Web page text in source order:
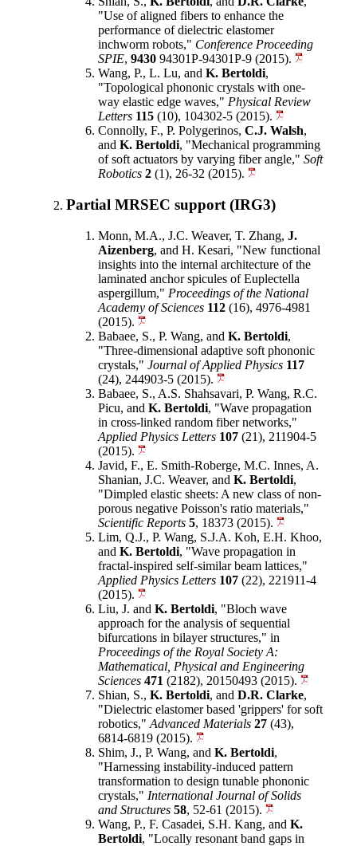
"Use of aligned fibers to enhance the
performance of dielectric elastomer
inchworm robots," Conference Proceeding
SPIE, 9430 94301P-94301P-9 (2015).
Wang, P., L. Lu, and K. Bertoldi,
"Topological phononic crystals with one-
way elastic edge waves," Physical Review
Letters 115 (10), 104302-5 (2015).
Connolly, F., P. Polygerinos, C.J. Walsh,
and K. Bertoldi, "Mechanical programming
of soft actuators by varying fiber angle," Soft
Robotics 2 (1), 26-32 (2015).
Partial MRSEC support (IRG3)
Monn, M.A., J.C. Weaver, T. Zhang, J.
Aizenberg, and H. Kesari, "New functional
insights into the internal architecture of the
laminated anchor spicules of Euplectella
aspergillum," Proceedings of the National
Academy of Sciences 112 (16), 4976-4981
(2015).
Babaee, S., P. Wang, and K. Bertoldi,
"Three-dimensional adaptive soft phononic
crystals," Journal of Applied Physics 117
(24), 244903-5 (2015).
Babaee, S., A.S. Shahsavari, P. Wang, R.C.
Picu, and K. Bertoldi, "Wave propagation
in cross-linked random fiber networks,"
Applied Physics Letters 107 (21), 211904-5
(2015).
Javid, F., E. Smith-Roberge, M.C. Innes, A.
Shanian, J.C. Weaver, and K. Bertoldi,
"Dimpled elastic sheets: A new class of non-
porous negative Poisson's ratio materials,"
Scientific Reports 5, 18373 (2015).
Lim, Q.J., P. Wang, S.J.A. Koh, E.H. Khoo,
and K. Bertoldi, "Wave propagation in
fractal-inspired self-similar beam lattices,"
Applied Physics Letters 107 (22), 221911-4
(2015).
Liu, J. and K. Bertoldi, "Bloch wave
approach for the analysis of sequential
bifurcations in bilayer structures," in
Proceedings of the Royal Society A:
Mathematical, Physical and Engineering
Sciences 471 (2182), 20150493 (2015).
Shian, S., K. Bertoldi, and D.R. Clarke,
"Dielectric elastomer based 'grippers' for soft
robotics," Advanced Materials 27 (43),
6814-6819 (2015).
Shim, J., P. Wang, and K. Bertoldi,
"Harnessing instability-induced pattern
transformation to design tunable phononic
crystals," International Journal of Solids
and Structures 58, 52-61 (2015).
Wang, P., F. Casadei, S.H. Kang, and K.
Bertoldi, "Locally resonant band gaps in